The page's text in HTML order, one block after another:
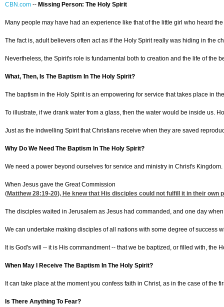
CBN.com -- Missing Person: The Holy Spirit
Many people may have had an experience like that of the little girl who heard
The fact is, adult believers often act as if the Holy Spirit really was hiding in the
Nevertheless, the Spirit's role is fundamental both to creation and the life of the
What, Then, Is The Baptism In The Holy Spirit?
The baptism in the Holy Spirit is an empowering for service that takes place in
To illustrate, if we drank water from a glass, then the water would be inside us.
Just as the indwelling Spirit that Christians receive when they are saved
Why Do We Need The Baptism In The Holy Spirit?
We need a power beyond ourselves for service and ministry in Christ's Kingdom.
When Jesus gave the Great Commission
(Matthew 28:19-20), He knew that His disciples could not fulfill it in their own
The disciples waited in Jerusalem as Jesus had commanded, and one day
We can undertake making disciples of all nations with some degree of success
It is God's will -- it is His commandment -- that we be baptized, or filled with,
When May I Receive The Baptism In The Holy Spirit?
It can take place at the moment you confess faith in Christ, as in the case of the
Is There Anything To Fear?